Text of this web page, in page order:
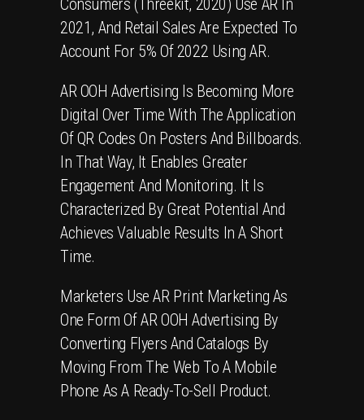
Consumers (Threekit, 2020) Use ARIn
2021, And Retail Sales Are Expected To
Account For 5% Of 2022 Using AR.
AR OOH Advertising Is Becoming More
Digital Over Time With The Application
OfQR Codes On Posters And Billboards.
In That Way, It Enables Greater
Engagement And Monitoring. It Is
Characterized By Great Potential And
Achieves Valuable Results In A Short
Time.
Marketers UseAR Print Marketing As
One Form Of AR OOH Advertising By
Converting Flyers And Catalogs By
Moving From The Web To A Mobile
Phone As A Ready-To-Sell Product.